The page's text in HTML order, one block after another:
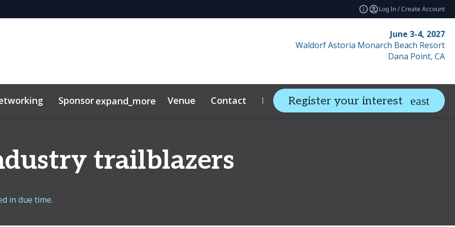
Log In / Create Account
June 3-4, 2027
Waldorf Astoria Monarch Beach Resort
Dana Point, CA
Sponsorexpand_more Venue Contact Resourcesexpand_more Related Events
Register your interest
trailblazers
in due time.